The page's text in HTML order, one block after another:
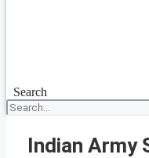
Search
Indian Army